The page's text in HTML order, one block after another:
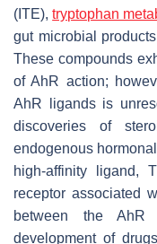
(ITE),tryptophan
gut microbial
These compounds
of AhR action;
AhR ligands is
discoveries of
endogenous
high-affinity ligand,
receptor associated
between the
development of